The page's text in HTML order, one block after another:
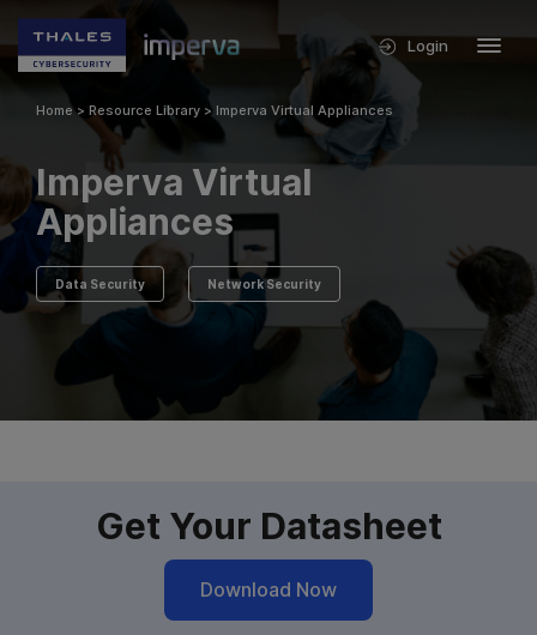
Login
Home> Resource Library > Imperva Virtual Appliances
Imperva Virtual
Appliances
Data Security Network Security
Get Your Datasheet
Download Now